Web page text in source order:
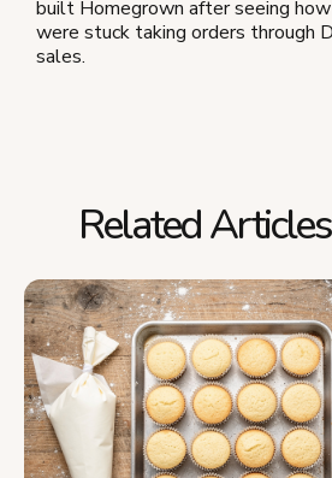
built Homegrown after seeing
were stuck taking orders through
sales.
Related